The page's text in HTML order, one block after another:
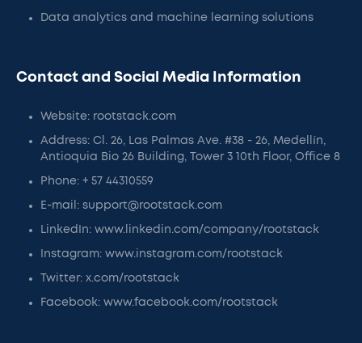
Data analytics and machine learning solutions
Contact and Social Media Information
Website: rootstack.com
Address: Cl. 26, Las Palmas Ave. #38 - 26, Medellín,
Antioquia Bio 26 Building, Tower 3 10th Floor, Office 8
Phone: + 57 44310559
E-mail: support@rootstack.com
LinkedIn: www.linkedin.com/company/rootstack
Instagram: www.instagram.com/rootstack
Twitter: x.com/rootstack
Facebook: www.facebook.com/rootstack